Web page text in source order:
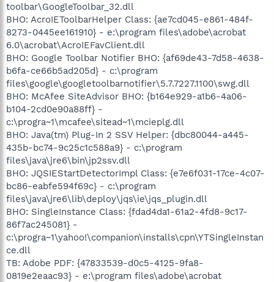
toolbar\GoogleToolbar_32.dll
BHO: AcroIEToolbarHelper Class: {ae7cd045-e861-484f-
8273-0445ee161910} - e:\program files\adobe\acrobat
6.0\acrobat\AcroIEFavClient.dll
BHO: Google Toolbar Notifier BHO: {af69de43-7d58-4638-
b6fa-ce66b5ad205d} - c:\program
files\google\googletoolbarnotifier\5.7.7227.1100\swg.dll
BHO: McAfee SiteAdvisor BHO: {b164e929-a1b6-4a06-
b104-2cd0e90a88ff} -
c:\progra~1\mcafee\sitead~1\mcieplg.dll
BHO: Java(tm) Plug-In 2 SSV Helper: {dbc80044-a445-
435b-bc74-9c25c1c588a9} - c:\program
files\java\jre6\bin\jp2ssv.dll
BHO: JQSIEStartDetectorImpl Class: {e7e6f031-17ce-4c07-
bc86-eabfe594f69c} - c:\program
files\java\jre6\lib\deploy\jqs\ie\jqs_plugin.dll
BHO: SingleInstance Class: {fdad4da1-61a2-4fd8-9c17-
86f7ac245081} -
c:\progra~1\yahoo!\companion\installs\cpn\YTSingleInstan
ce.dll
TB: Adobe PDF: {47833539-d0c5-4125-9fa8-
0819e2eaac93} - e:\program files\adobe\acrobat